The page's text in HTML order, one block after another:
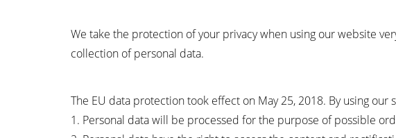
We take the protection of your privacy when using our website
collection of personal data.
The EU data protection took effect on May 25, 2018. By using our
1. Personal data will be processed for the purpose of possible